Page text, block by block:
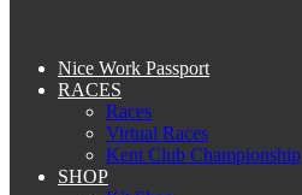
Nice Work Passport
RACES
Races
Virtual Races
Kent Club Championship
SHOP